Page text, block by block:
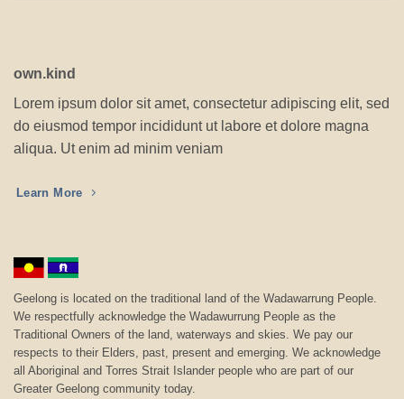
own.kind
Lorem ipsum dolor sit amet, consectetur adipiscing elit, sed
do eiusmod tempor incididunt ut labore et dolore magna
aliqua. Ut enim ad minim veniam
Learn More
Geelong is located on the traditional land of the Wadawarrung People.
We respectfully acknowledge the Wadawurrung People as the
Traditional Owners of the land, waterways and skies. We pay our
respects to their Elders, past, present and emerging. We acknowledge
all Aboriginal and Torres Strait Islander people who are part of our
Greater Geelong community today.